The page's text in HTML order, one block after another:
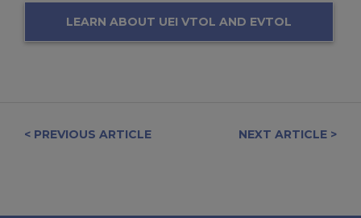
LEARN ABOUT UEI VTOL AND EVTOL
< PREVIOUS ARTICLE NEXT ARTICLE >